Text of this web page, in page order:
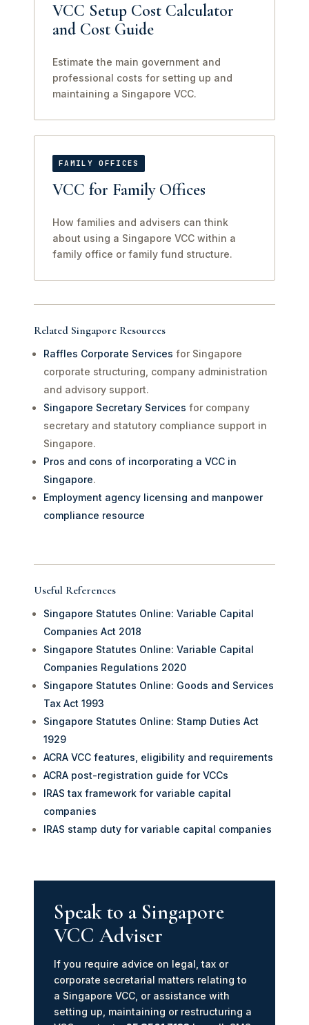
VCC Setup Cost Calculator
and Cost Guide
Estimate the main government and
professional costs for setting up and
maintaining a Singapore VCC.
FAMILY OFFICES
VCC for Family Offices
How families and advisers can think
about using a Singapore VCC within a
family office or family fund structure.
Related Singapore Resources
Raffles Corporate Services for Singapore
corporate structuring, company administration
and advisory support.
Singapore Secretary Services for company
secretary and statutory compliance support in
Singapore.
Pros and cons of incorporating a VCC in
Singapore.
Employment agency licensing and manpower
compliance resource
Useful References
Singapore Statutes Online: Variable Capital
Companies Act 2018
Singapore Statutes Online: Variable Capital
Companies Regulations 2020
Singapore Statutes Online: Goods and Services
Tax Act 1993
Singapore Statutes Online: Stamp Duties Act
1929
ACRA VCC features, eligibility and requirements
ACRA post-registration guide for VCCs
IRAS tax framework for variable capital
companies
IRAS stamp duty for variable capital companies
Speak to a Singapore
VCC Adviser
If you require advice on legal, tax or
corporate secretarial matters relating to
a Singapore VCC, or assistance with
setting up, maintaining or restructuring a